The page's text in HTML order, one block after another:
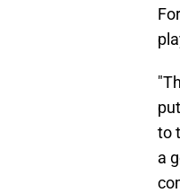
to
a